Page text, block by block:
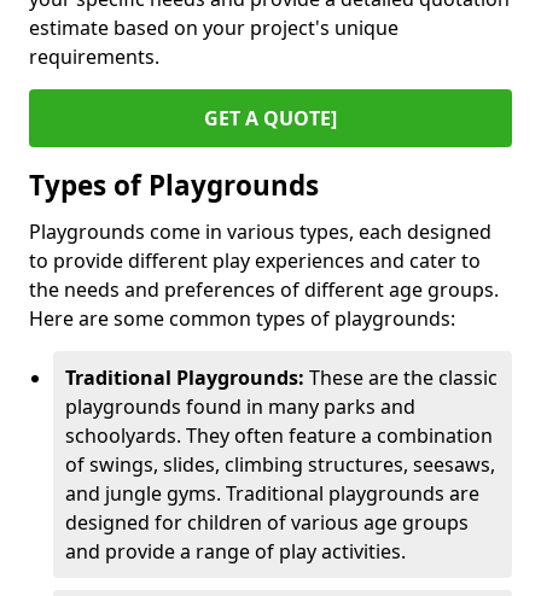
estimate based on your project's unique
requirements.
GET A QUOTE]
Types of Playgrounds
Playgrounds come in various types, each designed
to provide different play experiences and cater to
the needs and preferences of different age groups.
Here are some common types of playgrounds:
Traditional Playgrounds: These are the classic
playgrounds found in many parks and
schoolyards. They often feature a combination
of swings, slides, climbing structures, seesaws,
and jungle gyms. Traditional playgrounds are
designed for children of various age groups
and provide a range of play activities.